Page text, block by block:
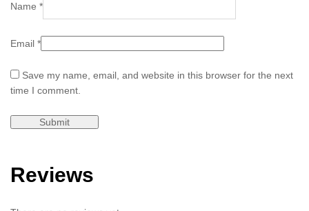
Name *
Email *
Save my name, email, and website in this browser for the next
time I comment.
Reviews